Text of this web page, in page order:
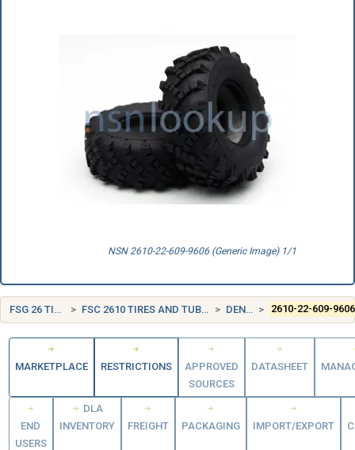
NSN 2610-22-609-9606 (Generic Image) 1/1
FSG 26 TIRES AND TUBES FSC 2610 TIRES AND TUBES, PNEUMATIC, EXCEPT AIRCRAFT DENMARK (DK) 2610-22-609-9606
MARKETPLACE RESTRICTIONS
APPROVED
SOURCES
DATASHEET
END
USERS
DLA
INVENTORY
FREIGHT PACKAGING IMPORT/EXPORT